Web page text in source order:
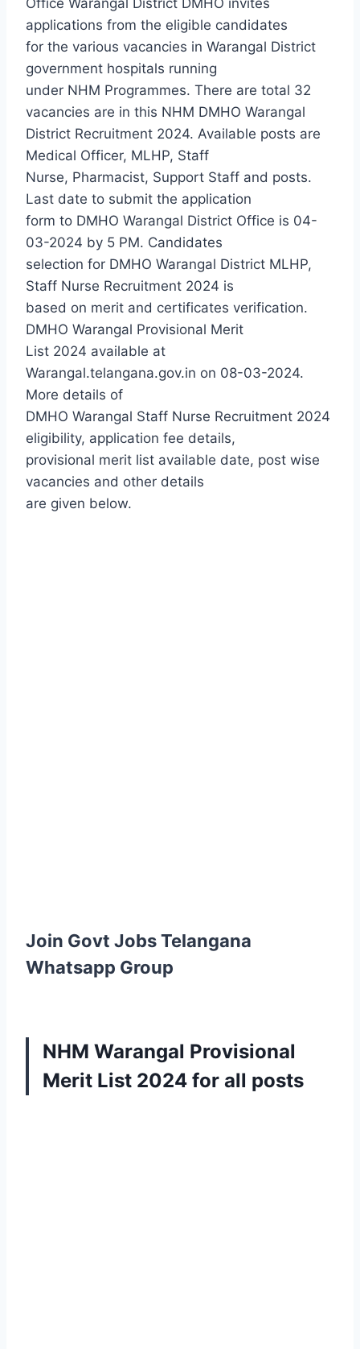
applications from the eligible candidates
for the various vacancies in Warangal District
government hospitals running
under NHM Programmes. There are total 32
vacancies are in this NHM DMHO Warangal
District Recruitment 2024. Available posts are
Medical Officer, MLHP, Staff
Nurse, Pharmacist, Support Staff and posts.
Last date to submit the application
form to DMHO Warangal District Office is 04-
03-2024 by 5 PM. Candidates
selection for DMHO Warangal District MLHP,
Staff Nurse Recruitment 2024 is
based on merit and certificates verification.
DMHO Warangal Provisional Merit
List 2024 available at
Warangal.telangana.gov.in on 08-03-2024.
More details of
DMHO Warangal Staff Nurse Recruitment 2024
eligibility, application fee details,
provisional merit list available date, post wise
vacancies and other details
are given below.
Join Govt Jobs Telangana
Whatsapp Group
NHM Warangal Provisional
Merit List 2024 for all posts